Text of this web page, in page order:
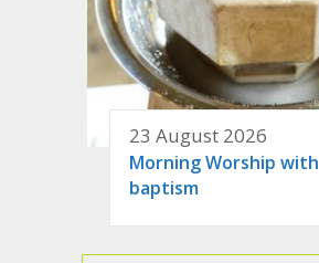
23 August 2026
Morning Worship with
baptism